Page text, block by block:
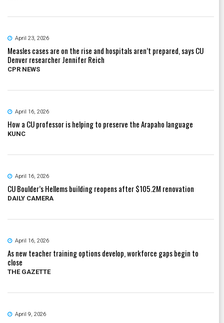
April 23, 2026
Measles cases are on the rise and hospitals aren’t prepared, says CU
Denver researcher Jennifer Reich
CPR NEWS
April 16, 2026
How a CU professor is helping to preserve the Arapaho language
KUNC
April 16, 2026
CU Boulder’s Hellems building reopens after $105.2M renovation
DAILY CAMERA
April 16, 2026
As new teacher training options develop, workforce gaps begin to
close
THE GAZETTE
April 9, 2026